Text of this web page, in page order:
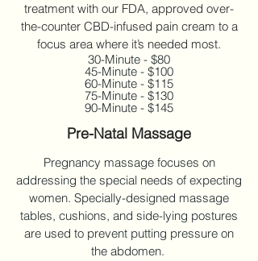
treatment with our FDA, approved over-
the-counter CBD-infused pain cream to a
focus area where it’s needed most.
30-Minute - $80
45-Minute - $100
60-Minute - $115
75-Minute - $130
90-Minute - $145
Pre-Natal Massage
Pregnancy massage focuses on
addressing the special needs of expecting
women. Specially-designed massage
tables, cushions, and side-lying postures
are used to prevent putting pressure on
the abdomen.